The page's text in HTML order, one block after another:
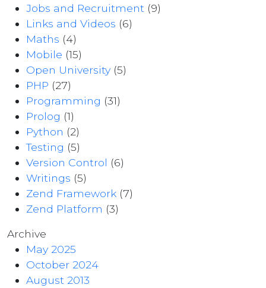
Jobs and Recruitment (9)
Links and Videos (6)
Maths (4)
Mobile (15)
Open University (5)
PHP (27)
Programming (31)
Prolog (1)
Python (2)
Testing (5)
Version Control (6)
Writings (5)
Zend Framework (7)
Zend Platform (3)
Archive
May 2025
October 2024
August 2013